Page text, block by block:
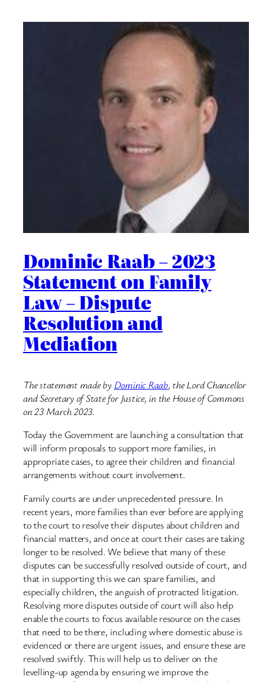
Dominic Raab – 2023
Statement on Family
Law – Dispute
Resolution and
Mediation
The statement made by Dominic Raab, the Lord Chancellor
and Secretary of State for Justice, in the House of Commons
on 23 March 2023.
Today the Government are launching a consultation that
will inform proposals to support more families, in
appropriate cases, to agree their children and financial
arrangements without court involvement.
Family courts are under unprecedented pressure. In
recent years, more families than ever before are applying
to the court to resolve their disputes about children and
financial matters, and once at court their cases are taking
longer to be resolved. We believe that many of these
disputes can be successfully resolved outside of court, and
that in supporting this we can spare families, and
especially children, the anguish of protracted litigation.
Resolving more disputes outside of court will also help
enable the courts to focus available resource on the cases
that need to be there, including where domestic abuse is
evidenced or there are urgent issues, and ensure these are
resolved swiftly. This will help us to deliver on the
levelling-up agenda by ensuring we improve the